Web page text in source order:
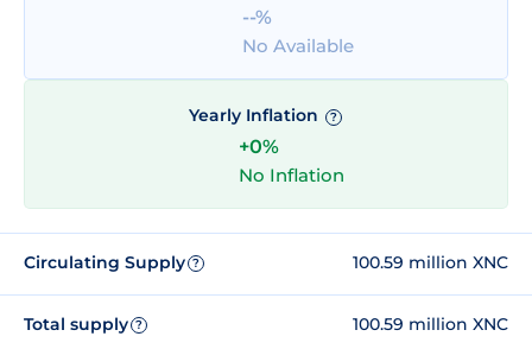
--%
No Available
Yearly Inflation ?
+0%
No Inflation
Circulating Supply ? 100.59 million XNC
Total supply ? 100.59 million XNC